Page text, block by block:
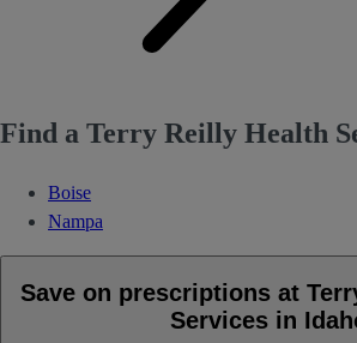
Find a Terry Reilly Health
Boise
Nampa
Save on prescriptions at
Services in